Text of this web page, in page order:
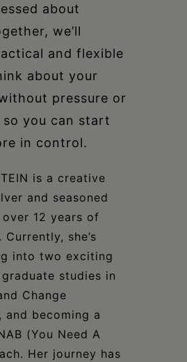
about
we’ll
and flexible
about your
pressure or
so you can start
in control.
is a creative
and seasoned
12 years of
she’s
into two exciting
studies in
Change
and becoming a
(You Need A
Her journey has